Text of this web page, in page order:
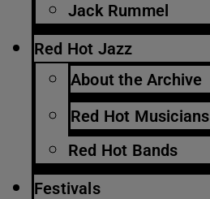
Jack Rummel
Red Hot Jazz
About the Archive
Red Hot Musicians
Red Hot Bands
Festivals